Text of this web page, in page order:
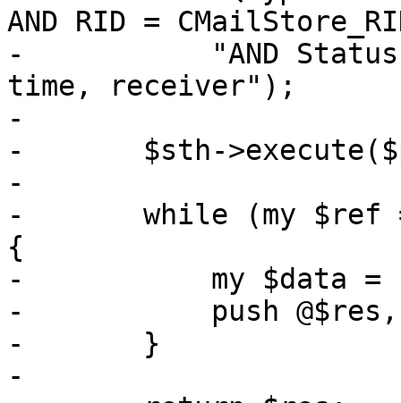
AND RID =
-	    "AND Status = 'N' ORDER BY pmail,
time, receiver");
-
-	$sth->execute($pmail);
-
-	while (my $ref = $sth->fetchrow_hashref())
{
-	    my $data = $parse_header_info->($ref);
-	    push @$res, $data;
-	}
-